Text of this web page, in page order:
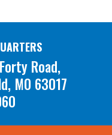
Road,
MO 63017